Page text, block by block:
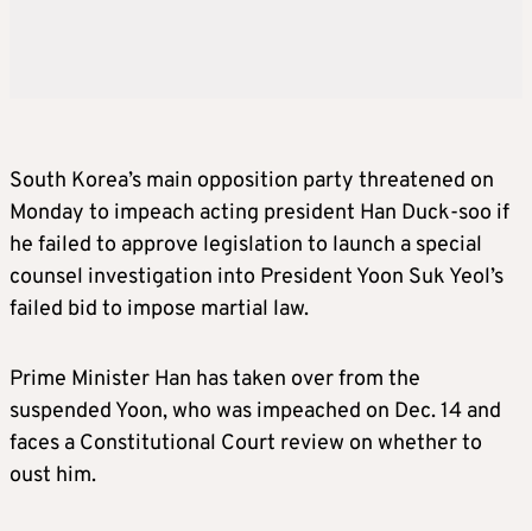
South Korea’s main opposition party threatened on
Monday to impeach acting president Han Duck-soo if
he failed to approve legislation to launch a special
counsel investigation into President Yoon Suk Yeol’s
failed bid to impose martial law.
Prime Minister Han has taken over from the
suspended Yoon, who was impeached on Dec. 14 and
faces a Constitutional Court review on whether to
oust him.